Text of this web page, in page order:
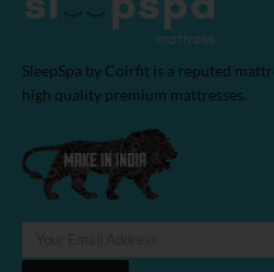
SleepSpa by Coirfit is a reputed
high quality premium mattresses.